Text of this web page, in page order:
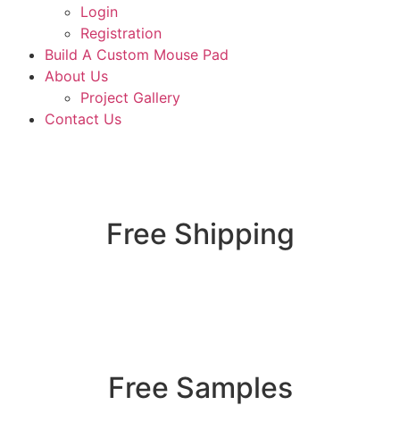
Login
Registration
Build A Custom Mouse Pad
About Us
Project Gallery
Contact Us
Free Shipping
Free Samples